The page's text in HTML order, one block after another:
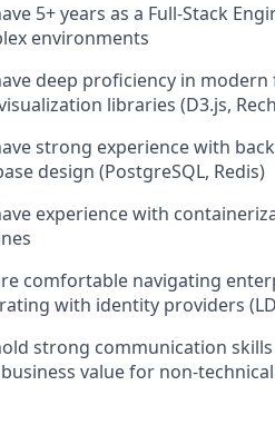
5+ years as a Full-Stack
environments
deep proficiency in
libraries (D3.js,
strong experience with
design (PostgreSQL, Redis)
experience with
comfortable navigating
with identity providers
strong communication
value for non-